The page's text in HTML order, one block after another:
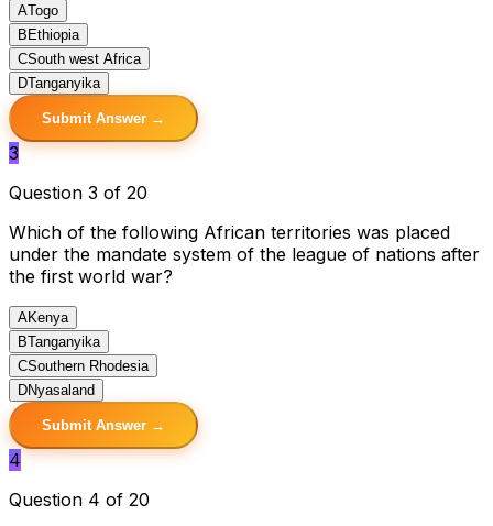
ATogo
B Ethiopia
CSouth west Africa
DTanganyika
Submit Answer →
3
Question 3 of 20
Which of the following African territories was placed
under the mandate system of the league of nations after
the first world war?
AKenya
BTanganyika
CSouthern Rhodesia
DNyasaland
Submit Answer →
4
Question 4 of 20